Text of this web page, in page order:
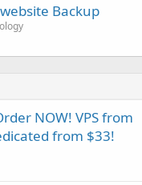
Backup
NOW! VPS from
from $33!